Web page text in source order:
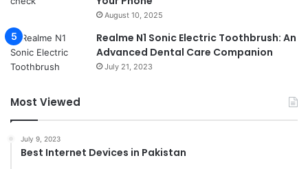
August 10, 2025
Realme N1 Sonic Electric Toothbrush: An
Advanced Dental Care Companion
July 21, 2023
Most Viewed
July 9, 2023
Best Internet Devices in Pakistan